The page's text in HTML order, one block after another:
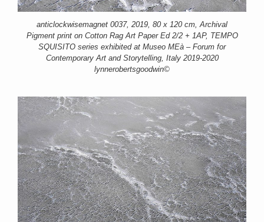
anticlockwisemagnet 0037, 2019, 80 x 120 cm, Archival
Pigment print on Cotton Rag Art Paper Ed 2/2 + 1AP, TEMPO
SQUISITO series exhibited at Museo MEà – Forum for
Contemporary Art and Storytelling, Italy 2019-2020
lynnerobertsgoodwin©